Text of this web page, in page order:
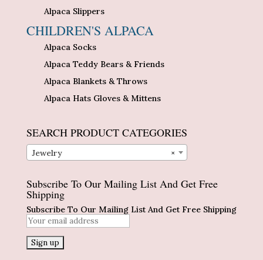
Alpaca Slippers
CHILDREN'S ALPACA
Alpaca Socks
Alpaca Teddy Bears & Friends
Alpaca Blankets & Throws
Alpaca Hats Gloves & Mittens
SEARCH PRODUCT CATEGORIES
×
Jewelry
Subscribe To Our Mailing List And Get Free
Shipping
Subscribe To Our Mailing List And Get Free Shipping